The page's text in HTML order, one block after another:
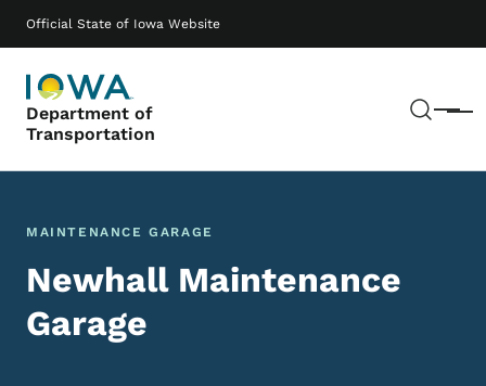
Official State of Iowa Website
Department of
Transportation
Menu
Main navigation
MAINTENANCE GARAGE
Newhall Maintenance
Garage